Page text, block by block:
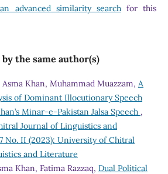
advanced similarity searchfor this
the same author(s)
Khan, Muhammad Muazzam, A
of Dominant Illocutionary Speech
Minar-e-Pakistan Jalsa Speech ,
Journal of Linguistics and
No. II (2023): University of Chitral
and Literature
Khan, Fatima Razzaq, Dual Political